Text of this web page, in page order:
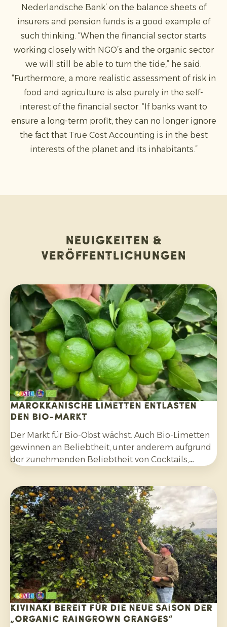
Nederlandsche Bank’ on the balance sheets of
insurers and pension funds is a good example of
such thinking. “When the financial sector starts
working closely with NGO’s and the organic sector
we will still be able to turn the tide,” he said.
“Furthermore, a more realistic assessment of risk in
food and agriculture is also purely in the self-
interest of the financial sector. “If banks want to
ensure a long-term profit, they can no longer ignore
the fact that True Cost Accounting is in the best
interests of the planet and its inhabitants.”
Neuigkeiten &
Veröffentlichungen
Marokkanische Limetten entlasten
den Bio-Markt
Der Markt für Bio-Obst wächst. Auch Bio-Limetten
gewinnen an Beliebtheit, unter anderem aufgrund
der zunehmenden Beliebtheit von Cocktails,
durch die breitere Verwendung in Salaten, Currys
und anderen Gerichten. Darüber hinaus
entscheiden sich Verbraucher bewusster für
Zitrusfrüchte, die ohne synthetische Pestizide
angebaut und nach der Ernte nicht mit Fungiziden
behandelt wurden.
Kivinaki bereit für die neue Saison der
„Organic Raingrown Oranges“